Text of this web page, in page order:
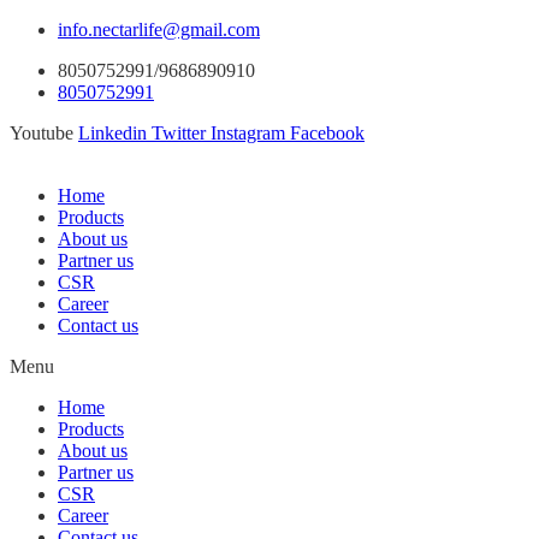
info.nectarlife@gmail.com
8050752991/9686890910
8050752991
Youtube Linkedin Twitter Instagram Facebook
Home
Products
About us
Partner us
CSR
Career
Contact us
Menu
Home
Products
About us
Partner us
CSR
Career